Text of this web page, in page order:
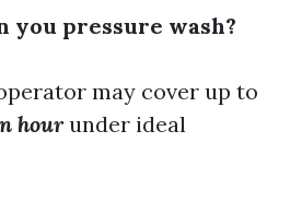
you pressure wash?
may cover up to
hourunder ideal